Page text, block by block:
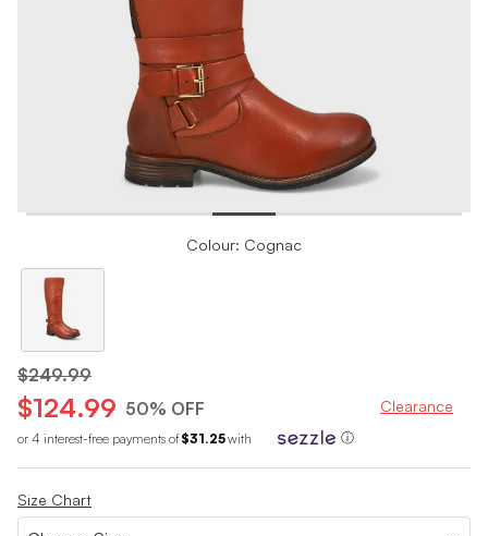
Colour: Cognac
$249.99
$124.99 50% OFF Clearance
or 4 interest-free payments of $31.25with ⓘ
Size Chart